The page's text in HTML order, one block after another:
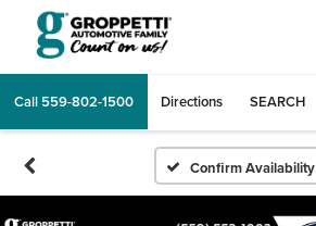
Call 559-802-1500 Directions SEARCH
Confirm Availability